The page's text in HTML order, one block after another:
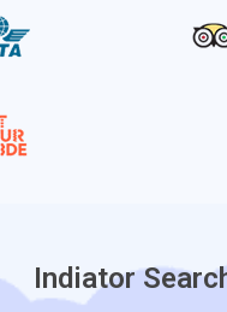
Indiator